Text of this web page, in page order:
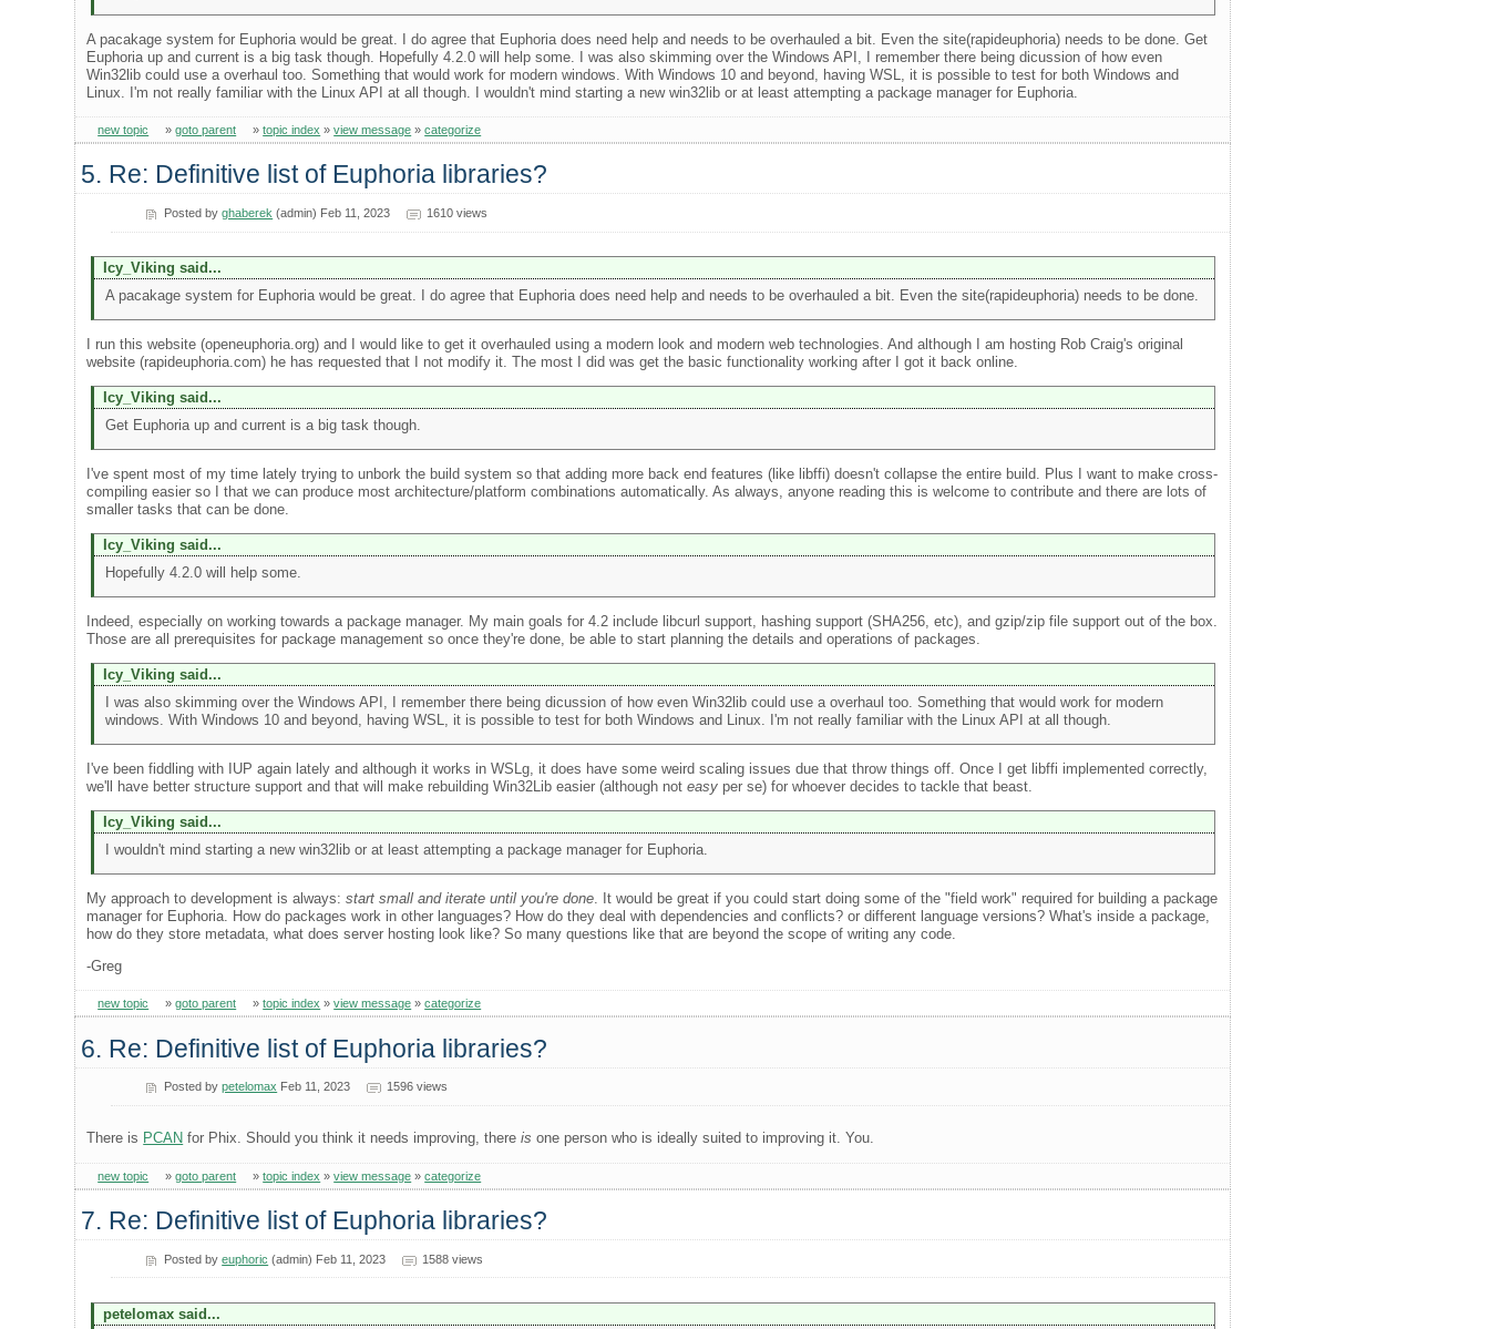
A pacakage system for Euphoria would be great. I do agree that Euphoria does need help and needs to be overhauled a bit. Even the site(rapideuphoria) needs to be done. Get
Euphoria up and current is a big task though. Hopefully 4.2.0 will help some. I was also skimming over the Windows API, I remember there being dicussion of how even
Win32lib could use a overhaul too. Something that would work for modern windows. With Windows 10 and beyond, having WSL, it is possible to test for both Windows and
Linux. I'm not really familiar with the Linux API at all though. I wouldn't mind starting a new win32lib or at least attempting a package manager for Euphoria.
new topic »goto parent »topic index »view message »categorize
5. Re: Definitive list of Euphoria libraries?
Posted byghaberek (admin) Feb 11, 2023 1610 views
Icy_Viking said...
A pacakage system for Euphoria would be great. I do agree that Euphoria does need help and needs to be overhauled a bit. Even the site(rapideuphoria) needs to be done.
I run this website (openeuphoria.org) and I would like to get it overhauled using a modern look and modern web technologies. And although I am hosting Rob Craig's original
website (rapideuphoria.com) he has requested that I not modify it. The most I did was get the basic functionality working after I got it back online.
Icy_Viking said...
Get Euphoria up and current is a big task though.
I've spent most of my time lately trying to unbork the build system so that adding more back end features (like libffi) doesn't collapse the entire build. Plus I want to make cross-
compiling easier so I that we can produce most architecture/platform combinations automatically. As always, anyone reading this is welcome to contribute and there are lots of
smaller tasks that can be done.
Icy_Viking said...
Hopefully 4.2.0 will help some.
Indeed, especially on working towards a package manager. My main goals for 4.2 include libcurl support, hashing support (SHA256, etc), and gzip/zip file support out of the box.
Those are all prerequisites for package management so once they're done, be able to start planning the details and operations of packages.
Icy_Viking said...
I was also skimming over the Windows API, I remember there being dicussion of how even Win32lib could use a overhaul too. Something that would work for modern
windows. With Windows 10 and beyond, having WSL, it is possible to test for both Windows and Linux. I'm not really familiar with the Linux API at all though.
I've been fiddling with IUP again lately and although it works in WSLg, it does have some weird scaling issues due that throw things off. Once I get libffi implemented correctly,
we'll have better structure support and that will make rebuilding Win32Lib easier (although noteasy per se) for whoever decides to tackle that beast.
Icy_Viking said...
I wouldn't mind starting a new win32lib or at least attempting a package manager for Euphoria.
My approach to development is always:start small and iterate until you're done . It would be great if you could start doing some of the "field work" required for building a package
manager for Euphoria. How do packages work in other languages? How do they deal with dependencies and conflicts? or different language versions? What's inside a package,
how do they store metadata, what does server hosting look like? So many questions like that are beyond the scope of writing any code.
-Greg
new topic »goto parent »topic index »view message »categorize
6. Re: Definitive list of Euphoria libraries?
Posted bypetelomax Feb 11, 2023 1596 views
There is PCAN for Phix. Should you think it needs improving, thereis one person who is ideally suited to improving it. You.
new topic »goto parent »topic index »view message »categorize
7. Re: Definitive list of Euphoria libraries?
Posted byeuphoric (admin) Feb 11, 2023 1588 views
petelomax said...